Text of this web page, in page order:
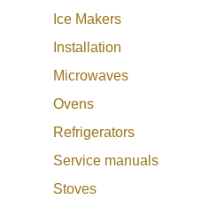
Ice Makers
Installation
Microwaves
Ovens
Refrigerators
Service manuals
Stoves